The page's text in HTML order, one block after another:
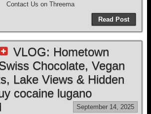
Contact Us on Threema
Read Post
VLOG: Hometown
Chocolate, Vegan
Lake Views & Hidden
cocaine lugano
September 14, 2025